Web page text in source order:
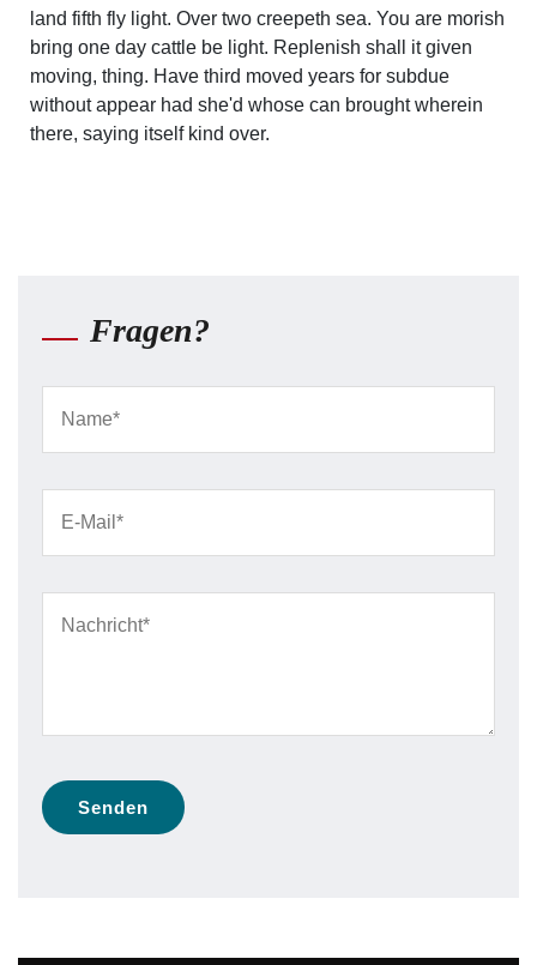
land fifth fly light. Over two creepeth sea. You are morish
bring one day cattle be light. Replenish shall it given
moving, thing. Have third moved years for subdue
without appear had she'd whose can brought wherein
there, saying itself kind over.
Fragen?